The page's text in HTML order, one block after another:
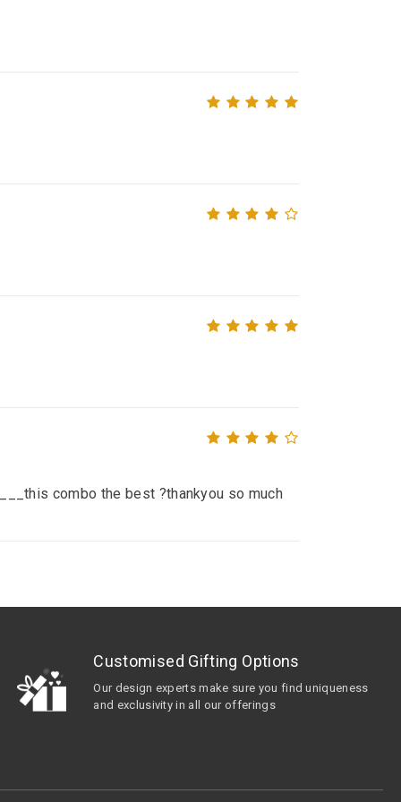
combo the best ?thankyou so much
Customised Gifting Options
Our design experts make sure you find uniqueness
and exclusivity in all our offerings